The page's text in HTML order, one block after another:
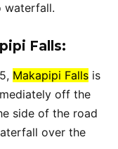
waterfall.
Falls:
Makapipi Falls is
off the
side of the road
over the